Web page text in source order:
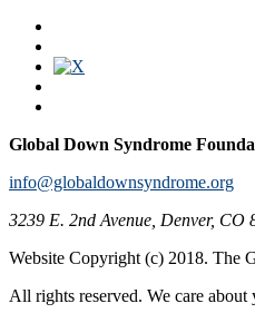
Global Down Syndrome
info@globaldownsyndrome.org
3239 E. 2nd Avenue, Denver, CO
Website Copyright (c) 2018. The
All rights reserved. We care